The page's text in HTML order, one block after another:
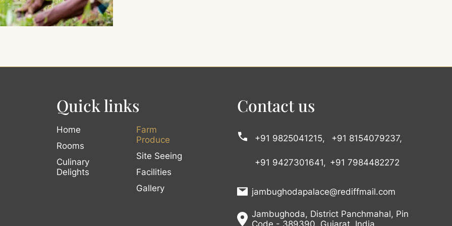
Quick links
Home
Rooms
Culinary
Delights
Farm
Produce
Site Seeing
Facilities
Gallery
Contact us
+91 9825041215, +91 8154079237,
+91 9427301641, +91 7984482272
jambughodapalace@rediffmail.com
Jambughoda, District Panchmahal, Pin
Code - 389390, Gujarat, India.